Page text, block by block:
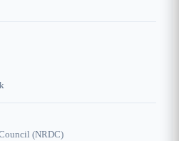
(NRDC)